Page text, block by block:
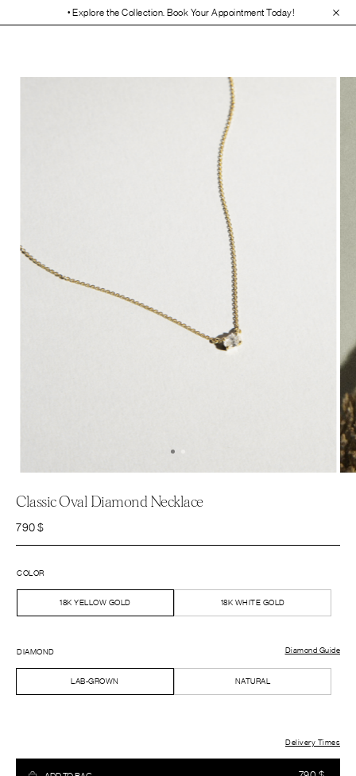
• Explore the Collection. Book Your Appointment Today!• 30-Day Free
Classic Oval Diamond Necklace
790$
COLOR
18K YELLOW GOLD 18K WHITE GOLD
DIAMOND
LAB-GROWN NATURAL
Diamond Guide
Delivery Times